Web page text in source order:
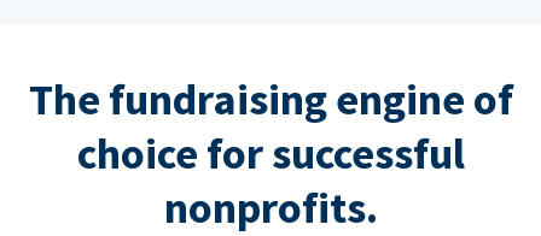
The fundraising engine of
choice for successful
nonprofits.